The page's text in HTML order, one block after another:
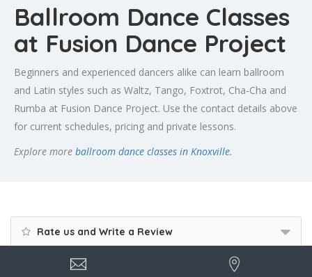
Ballroom Dance Classes
at Fusion Dance Project
Beginners and experienced dancers alike can learn ballroom
and Latin styles such as Waltz, Tango, Foxtrot, Cha-Cha and
Rumba at Fusion Dance Project. Use the contact details above
for current schedules, pricing and private lessons.
Explore more ballroom dance classes in Knoxville.
Rate us and Write a Review